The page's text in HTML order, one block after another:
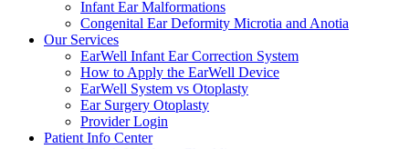
Infant Ear Malformations
Congenital Ear Deformity Microtia and Anotia
Our Services
EarWell Infant Ear Correction System
How to Apply the EarWell Device
EarWell System vs Otoplasty
Ear Surgery Otoplasty
Provider Login
Patient Info Center